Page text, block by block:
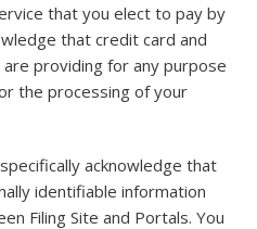
that you elect to pay by
that credit card and
providing for any purpose
the processing of your
acknowledge that
identifiable information
Filing Site and Portals. You